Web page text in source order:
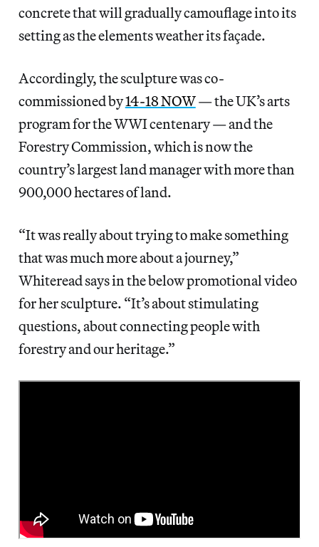
concrete that will gradually camouflage into its
setting as the elements weather its façade.
Accordingly, the sculpture was co-
commissioned by14-18 NOW— the UK’s arts
program for the WWI centenary — and the
Forestry Commission, which is now the
country’s largest land manager with more than
900,000 hectares of land.
“It was really about trying to make something
that was much more about a journey,”
Whiteread says in the below promotional video
for her sculpture. “It’s about stimulating
questions, about connecting people with
forestry and our heritage.”